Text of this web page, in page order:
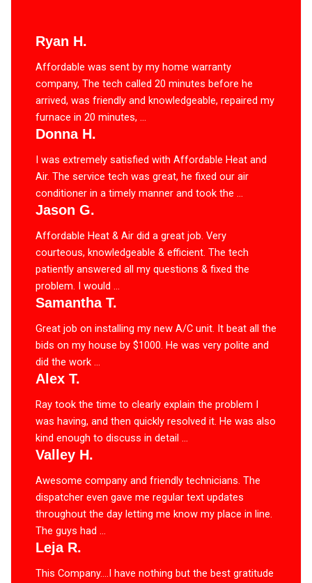
Ryan H.
Affordable was sent by my home warranty
company, The tech called 20 minutes before he
arrived, was friendly and knowledgeable, repaired my
furnace in 20 minutes, ...
Donna H.
I was extremely satisfied with Affordable Heat and
Air. The service tech was great, he fixed our air
conditioner in a timely manner and took the ...
Jason G.
Affordable Heat & Air did a great job. Very
courteous, knowledgeable & efficient. The tech
patiently answered all my questions & fixed the
problem. I would ...
Samantha T.
Great job on installing my new A/C unit. It beat all the
bids on my house by $1000. He was very polite and
did the work ...
Alex T.
Ray took the time to clearly explain the problem I
was having, and then quickly resolved it. He was also
kind enough to discuss in detail ...
Valley H.
Awesome company and friendly technicians. The
dispatcher even gave me regular text updates
throughout the day letting me know my place in line.
The guys had ...
Leja R.
This Company….I have nothing but the best gratitude